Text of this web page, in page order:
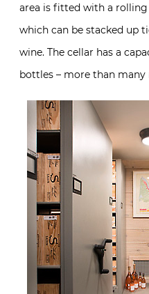
area is fitted with a
which can be stacked up
wine. The cellar has a
bottles – more than many